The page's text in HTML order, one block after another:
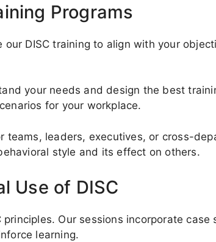
Programs
DISC training to align with your
your needs and design the best
for your workplace.
teams, leaders, executives, or cross-
style and its effect on others.
Use of DISC
Our sessions incorporate case
learning.